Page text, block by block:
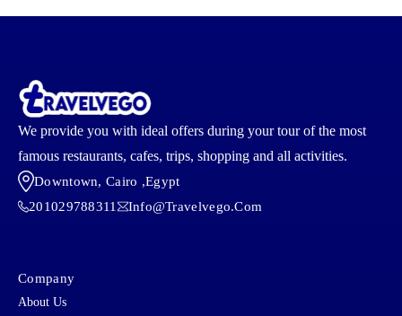
We provide you with ideal offers during your tour of the most
famous restaurants, cafes, trips, shopping and all activities.
Downtown, Cairo ,egypt
201029788311
Info@travelvego.com
Company
About Us